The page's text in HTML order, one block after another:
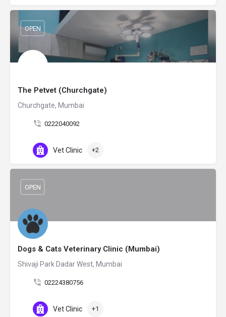
The Petvet (Churchgate)
Churchgate, Mumbai
0222040092
OPEN
Vet Clinic +2
Dogs & Cats Veterinary Clinic (Mumbai)
Shivaji Park Dadar West, Mumbai
02224380756
OPEN
Vet Clinic +1